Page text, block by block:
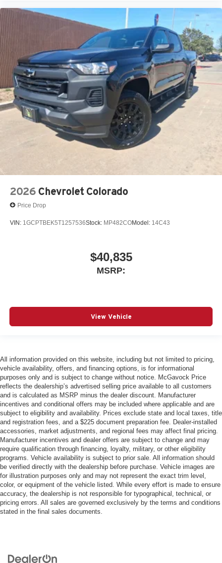
2026 Chevrolet Colorado
Price Drop
VIN: 1GCPTBEK5T1257536Stock: MP482COModel: 14C43
$40,835
MSRP:
View Vehicle
All information provided on this website, including but not limited to pricing,
vehicle availability, offers, and financing options, is for informational
purposes only and is subject to change without notice. McGavock Price
reflects the dealership’s advertised selling price available to all customers
and is calculated as MSRP minus the dealer discount. Manufacturer
incentives and conditional offers may be included where applicable and are
subject to eligibility and availability. Prices exclude state and local taxes, title
and registration fees, and a $225 document preparation fee. Dealer-installed
accessories, market adjustments, and regional fees may affect final pricing.
Manufacturer incentives and dealer offers are subject to change and may
require qualification through financing, loyalty, military, or other eligibility
programs. Vehicle availability is subject to prior sale. All information should
be verified directly with the dealership before purchase. Vehicle images are
for illustration purposes only and may not represent the exact trim level,
color, or equipment of the vehicle listed. While every effort is made to ensure
accuracy, the dealership is not responsible for typographical, technical, or
pricing errors. All sales are governed exclusively by the terms and conditions
stated in the final sales documents.